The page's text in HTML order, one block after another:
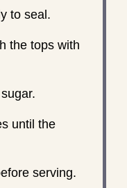
to seal.
the tops with
until the
serving.